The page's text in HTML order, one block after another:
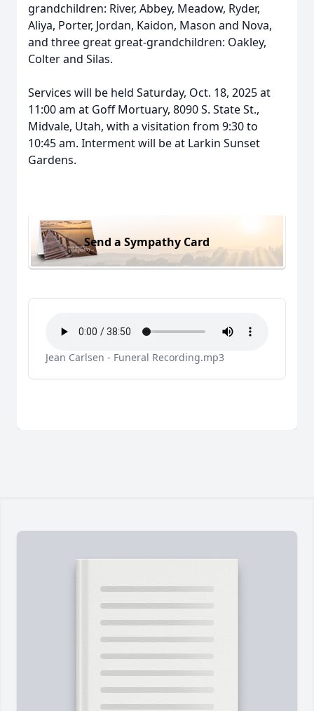
grandchildren: River, Abbey, Meadow, Ryder,
Aliya, Porter, Jordan, Kaidon, Mason and Nova,
and three great great-grandchildren: Oakley,
Colter and Silas.
Services will be held Saturday, Oct. 18, 2025 at
11:00 am at Goff Mortuary, 8090 S. State St.,
Midvale, Utah, with a visitation from 9:30 to
10:45 am. Interment will be at Larkin Sunset
Gardens.
Send a Sympathy Card
Jean Carlsen - Funeral Recording.mp3